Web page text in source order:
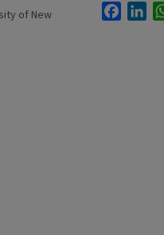
of New